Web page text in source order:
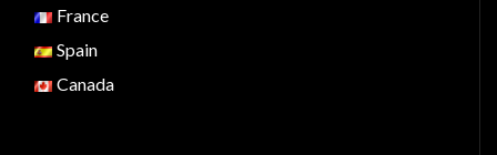
France
Spain
Canada